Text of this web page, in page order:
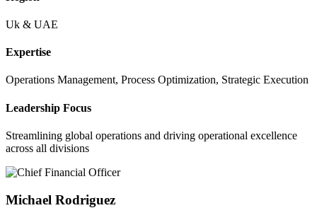
Uk & UAE
Expertise
Operations Management, Process Optimization, Strategic Execution
Leadership Focus
Streamlining global operations and driving operational excellence
across all divisions
Michael Rodriguez